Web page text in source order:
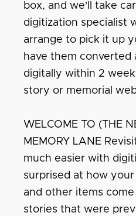
box, and we'll take
digitization specialist
arrange to pick it up
have them converted
digitally within 2
story or memorial
WELCOME TO (THE
MEMORY LANE
much easier with
surprised at how
and other items
stories that were